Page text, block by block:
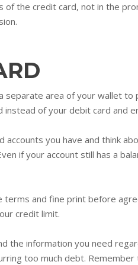
of the credit card, not in the
separate area of your wallet
instead of your debit card and
accounts you have and think
if your account still has a
terms and fine print before
credit limit.
the information you need
too much debt.